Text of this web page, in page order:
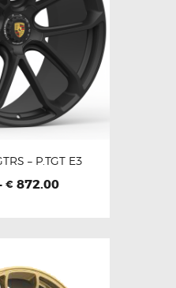
– P.TGT E3
€ 872.00